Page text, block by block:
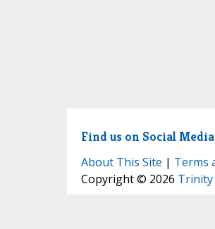
Find us on Social
About This Site | Terms
Copyright © 2026 Trinity